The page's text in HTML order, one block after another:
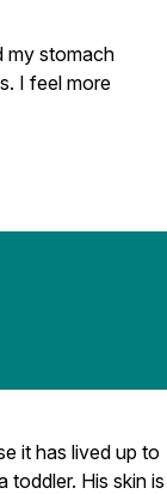
my stomach
I feel more
it has lived up to
toddler. His skin is